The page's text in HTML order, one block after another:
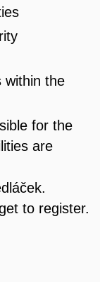
within the
for the
are
to register.